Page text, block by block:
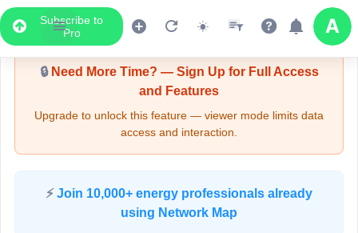
Subscribe to
Pro
Upgrade Required - Viewer Mode
🔒Need More Time? — Sign Up for Full Access
and Features
Upgrade to unlock this feature — viewer mode limits data
access and interaction.
⚡ Join 10,000+ energy professionals already
using Network Map
LIVE MAP
Map access is gated.